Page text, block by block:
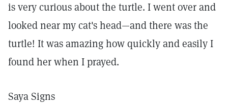
is very curious about the turtle. I went over and
looked near my cat's head—and there was the
turtle! It was amazing how quickly and easily I
found her when I prayed.
Saya Signs